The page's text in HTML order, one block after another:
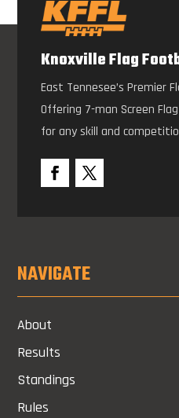
Knoxville Flag
East Tennesee’s Premier
Offering 7-man Screen
for any skill and
NAVIGATE
About
Results
Standings
Rules